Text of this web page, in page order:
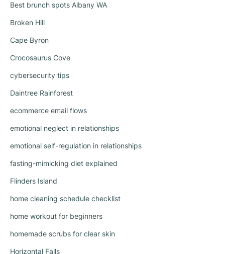
Best brunch spots Albany WA
Broken Hill
Cape Byron
Crocosaurus Cove
cybersecurity tips
Daintree Rainforest
ecommerce email flows
emotional neglect in relationships
emotional self-regulation in relationships
fasting-mimicking diet explained
Flinders Island
home cleaning schedule checklist
home workout for beginners
homemade scrubs for clear skin
Horizontal Falls